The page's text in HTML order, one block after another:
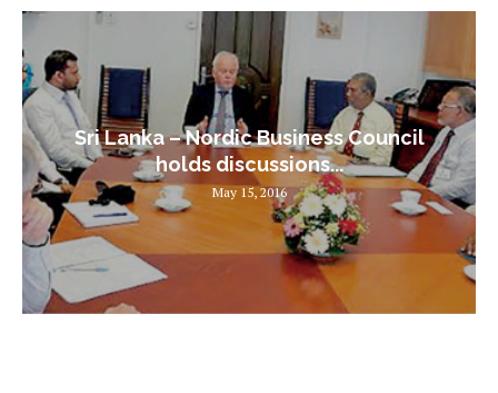
Sri Lanka – Nordic Business Council
holds discussions...
May 15, 2016